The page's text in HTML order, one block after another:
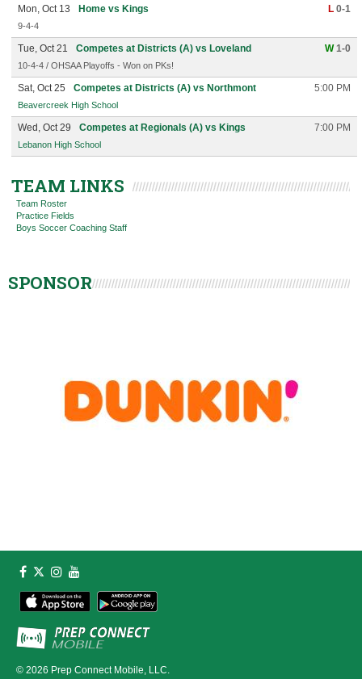
Mon, Oct 13 Home vs Kings L 0-1
9-4-4
Tue, Oct 21 Competes at Districts (A) vs Loveland W1-0
10-4-4 / OHSAA Playoffs - Won on PKs!
Sat, Oct 25 Competes at Districts (A) vs Northmont 5:00 PM
Beavercreek High School
Wed, Oct 29 Competes at Regionals (A) vs Kings 7:00 PM
Lebanon High School
TEAM LINKS
Team Roster
Practice Fields
Boys Soccer Coaching Staff
SPONSOR
© 2026 Prep Connect Mobile, LLC.